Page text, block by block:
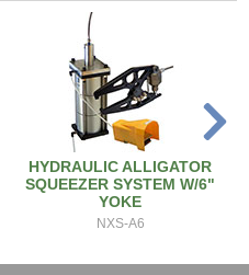
HYDRAULIC ALLIGATOR
SQUEEZER SYSTEM W/6"
YOKE
NXS-A6